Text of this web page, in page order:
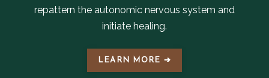
repattern the autonomic nervous system and
initiate healing.
LEARN MORE ➔